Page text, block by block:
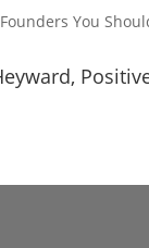
You